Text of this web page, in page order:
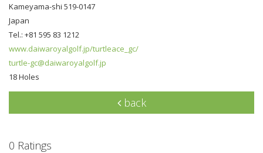
Kameyama-shi 519-0147
Japan
Tel.: +81 595 83 1212
www.daiwaroyalgolf.jp/turtleace_gc/
turtle-gc@daiwaroyalgolf.jp
18 Holes
back
0 Ratings